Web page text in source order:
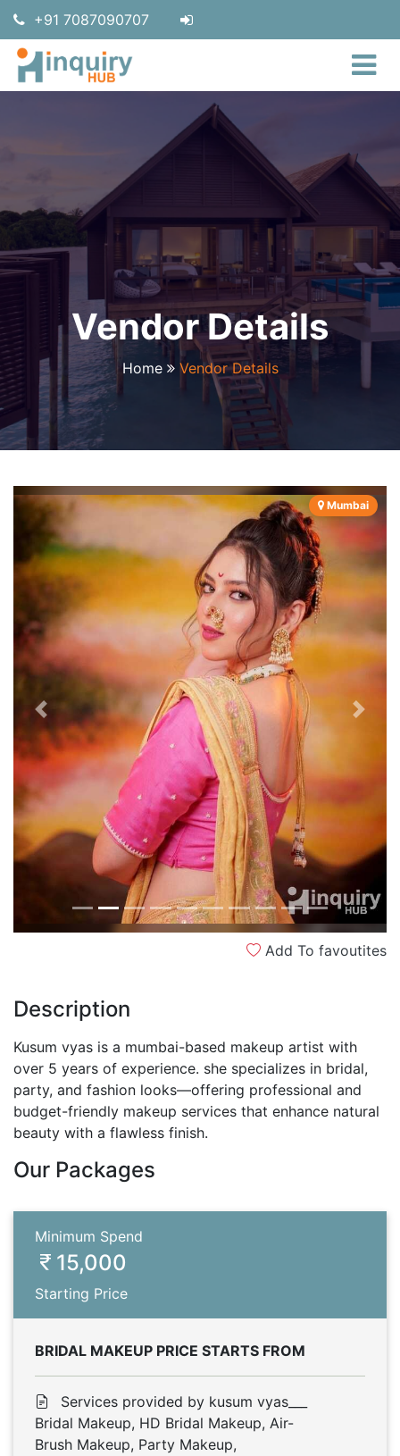
+91 7087090707
Vendor Details
Home Vendor Details
Mumbai
Previous Next
Add To favoutites
Description
Kusum vyas is a mumbai-based makeup artist with
over 5 years of experience. she specializes in bridal,
party, and fashion looks—offering professional and
budget-friendly makeup services that enhance natural
beauty with a flawless finish.
Our Packages
Minimum Spend
15,000
Starting Price
BRIDAL MAKEUP PRICE STARTS FROM
Services provided by kusum vyas___
Bridal Makeup, HD Bridal Makeup, Air-
Brush Makeup, Party Makeup,